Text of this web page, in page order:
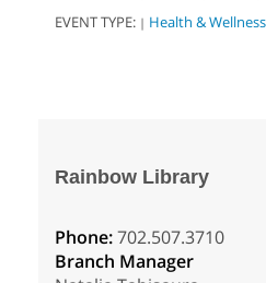
EVENT TYPE: | Health & Wellness
Rainbow Library
Phone:702.507.3710
Branch Manager